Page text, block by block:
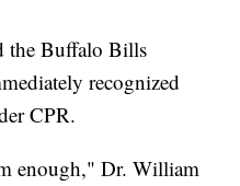
the Buffalo Bills
recognized
CPR.
enough," Dr. William